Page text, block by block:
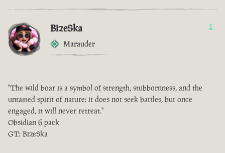
BizeSka
Marauder
1
"The wild boar is a symbol of strength, stubbornness, and the
untamed spirit of nature: it does not seek battles, but once
engaged, it will never retreat."
Obsidian 6 pack
GT: BizeSka